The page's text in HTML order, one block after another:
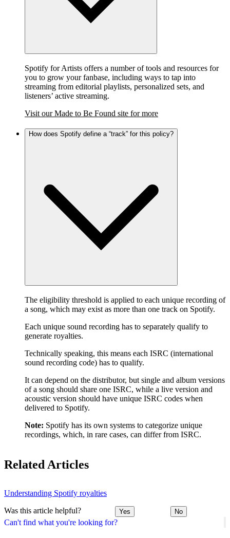
Can't find what you're looking for?
Spotify for Artists offers a number of tools and resources for
you to grow your fanbase, including ways to tap into
streaming from editorial playlists, personalized sets, and
listeners’ active streaming.
Visit our Made to Be Found site for more
How does Spotify define a “track” for this policy?
The eligibility threshold is applied to each unique recording of
a song, which may exist as more than one track on Spotify.
Each unique sound recording has to separately qualify to
generate royalties.
Technically speaking, this means each ISRC (international
sound recording code) has to qualify.
It can depend on the distributor, but single and album versions
of a song should share one ISRC, while a live version and
acoustic version should have unique ISRC codes when
delivered to Spotify.
Note: Spotify has its own systems to categorize unique
recordings, which, in rare cases, can differ from ISRC.
Related Articles
Understanding Spotify royalties
Was this article helpful? Yes No